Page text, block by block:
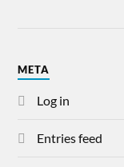
META
Log in
Entries feed